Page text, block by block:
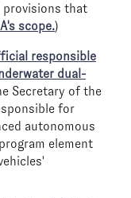
provisions that
scope.)
responsible
dual-
Secretary of the
for
autonomous
element